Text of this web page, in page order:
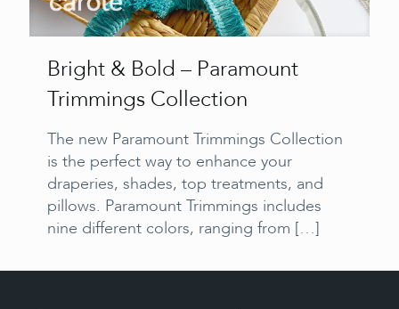
Bright & Bold – Paramount
Trimmings Collection
The new Paramount Trimmings Collection
is the perfect way to enhance your
draperies, shades, top treatments, and
pillows. Paramount Trimmings includes
nine different colors, ranging from […]